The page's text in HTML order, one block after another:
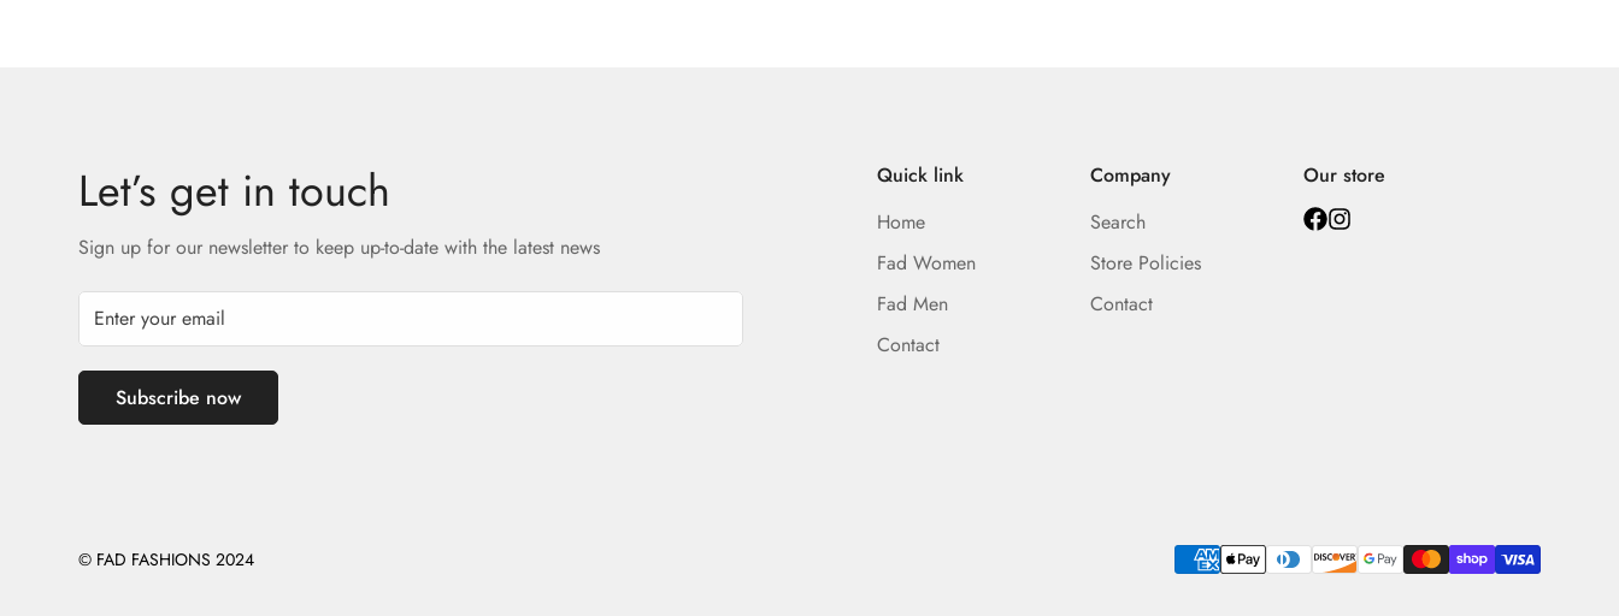
Let’s get in touch
Sign up for our newsletter to keep up-to-date with the latest news
Subscribe now
Quick link
Home
Fad Women
Fad Men
Contact
Company
Search
Store Policies
Contact
Our store
© FAD FASHIONS 2024